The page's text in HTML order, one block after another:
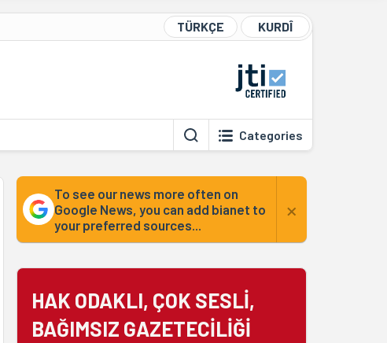
TÜRKÇE KURDÎ
Categories
To see our news more often on
Google News, you can add bianet to
your preferred sources...
×
HAK ODAKLI, ÇOK SESLİ,
BAĞIMSIZ GAZETECİLİĞİ